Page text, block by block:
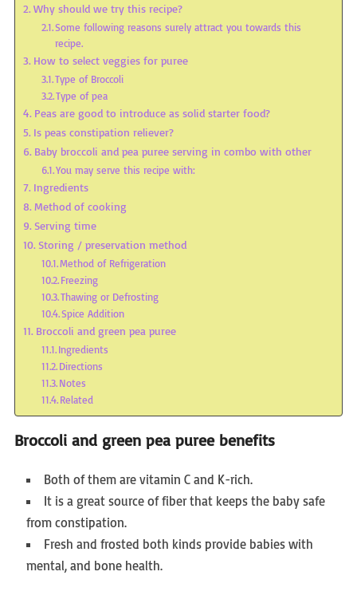
Why should we try this recipe?
Some following reasons surely attract you towards this
recipe.
How to select veggies for puree
Type of Broccoli
Type of pea
Peas are good to introduce as solid starter food?
Is peas constipation reliever?
Baby broccoli and pea puree serving in combo with other
You may serve this recipe with:
Ingredients
Method of cooking
Serving time
Storing / preservation method
Method of Refrigeration
Freezing
Thawing or Defrosting
Spice Addition
Broccoli and green pea puree
Ingredients
Directions
Notes
Related
Broccoli and green pea puree benefits
Both of them are vitamin C and K-rich.
It is a great source of fiber that keeps the baby safe
from constipation.
Fresh and frosted both kinds provide babies with
mental, and bone health.